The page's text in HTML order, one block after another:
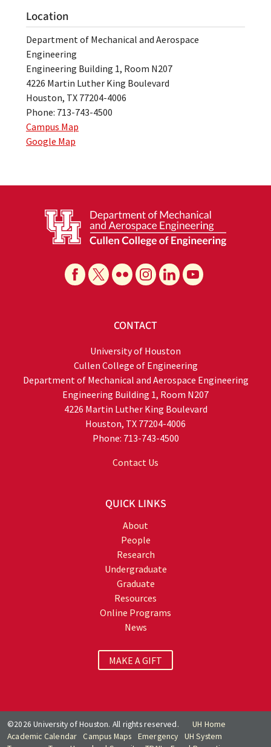
Location
Department of Mechanical and Aerospace
Engineering
Engineering Building 1, Room N207
4226 Martin Luther King Boulevard
Houston, TX 77204-4006
Phone: 713-743-4500
Campus Map
Google Map
CONTACT
University of Houston
Cullen College of Engineering
Department of Mechanical and Aerospace Engineering
Engineering Building 1, Room N207
4226 Martin Luther King Boulevard
Houston, TX 77204-4006
Phone: 713-743-4500
Contact Us
QUICK LINKS
About
People
Research
Undergraduate
Graduate
Resources
Online Programs
News
MAKE A GIFT
©2026 University of Houston. All rights reserved.
UH Home
Academic Calendar
Campus Maps Emergency
UH System